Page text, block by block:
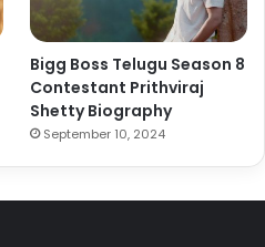
Bigg Boss Telugu Season 8
Contestant Prithviraj
Shetty Biography
September 10, 2024